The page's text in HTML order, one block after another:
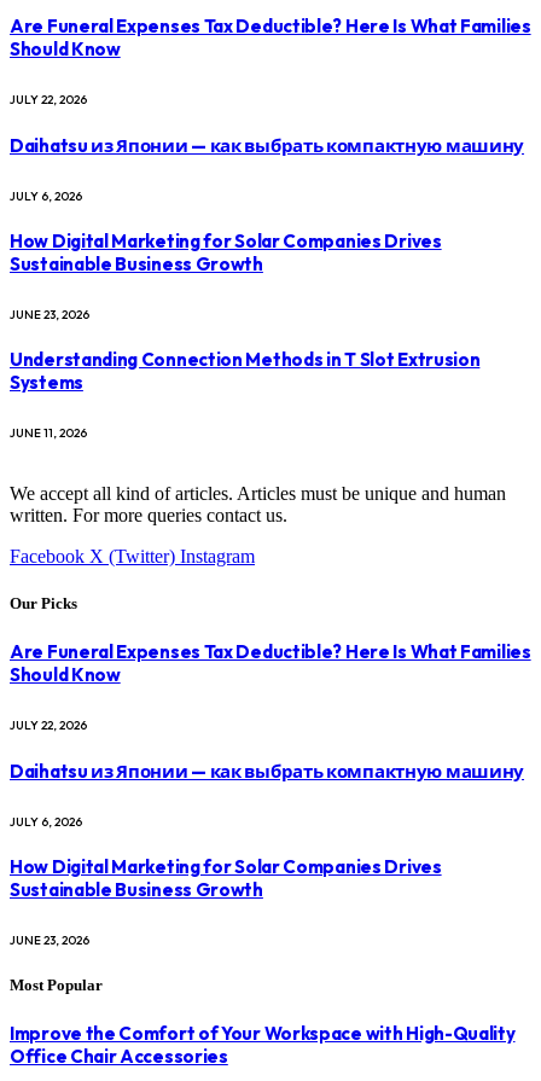
Are Funeral Expenses Tax Deductible? Here Is What Families
Should Know
JULY 22, 2026
Daihatsu из Японии — как выбрать компактную машину
JULY 6, 2026
How Digital Marketing for Solar Companies Drives
Sustainable Business Growth
JUNE 23, 2026
Understanding Connection Methods in T Slot Extrusion
Systems
JUNE 11, 2026
We accept all kind of articles. Articles must be unique and human
written. For more queries contact us.
Facebook X (Twitter) Instagram
Our Picks
Are Funeral Expenses Tax Deductible? Here Is What Families
Should Know
JULY 22, 2026
Daihatsu из Японии — как выбрать компактную машину
JULY 6, 2026
How Digital Marketing for Solar Companies Drives
Sustainable Business Growth
JUNE 23, 2026
Most Popular
Improve the Comfort of Your Workspace with High-Quality
Office Chair Accessories